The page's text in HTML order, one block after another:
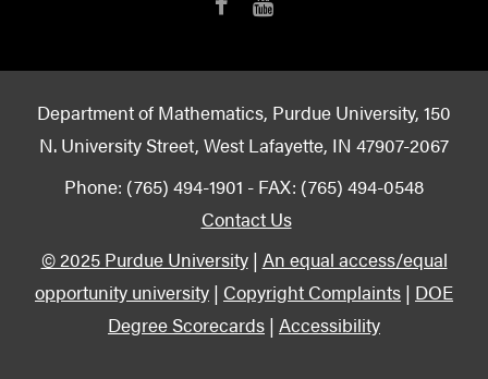
Department of Mathematics, Purdue University, 150
N. University Street, West Lafayette, IN 47907-2067
Phone: (765) 494-1901 - FAX: (765) 494-0548
Contact Us
© 2025 Purdue University| An equal access/equal
opportunity university | Copyright Complaints | DOE
Degree Scorecards | Accessibility